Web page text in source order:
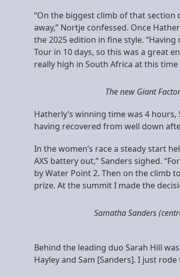
“On the biggest climb of that
away,” Nortje confessed. Once
the 2025 edition in fine style.
Tour in 10 days, so this was a great
really high in South Africa at this
The new Giant
Hatherly’s winning time was 4
having recovered from well down
In the women’s race a steady start
AXS battery out,” Sanders sighed.
by Water Point 2. Then on the climb
prize. At the summit I made the
Samatha Sanders
Behind the leading duo Sarah Hill
Hayley and Sam [Sanders]. I just